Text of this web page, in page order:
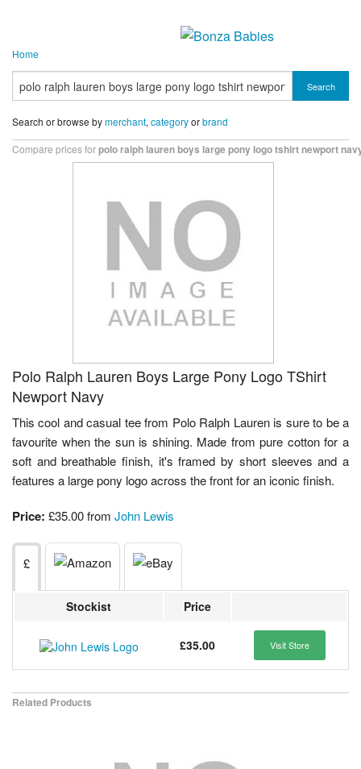
Home
Search
Search or browse bymerchant, categoryorbrand
Compare prices forpolo ralph lauren boys large pony logo tshirt newport
Polo Ralph Lauren Boys Large Pony Logo TShirt
Newport Navy
This cool and casual tee from Polo Ralph Lauren is sure to be a
favourite when the sun is shining. Made from pure cotton for a
soft and breathable finish, it's framed by short sleeves and a
features a large pony logo across the front for an iconic finish.
Price: £35.00 from John Lewis
£
Stockist Price
£35.00 Visit Store
Related Products